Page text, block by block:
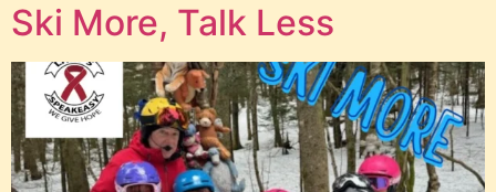
Ski More, Talk Less